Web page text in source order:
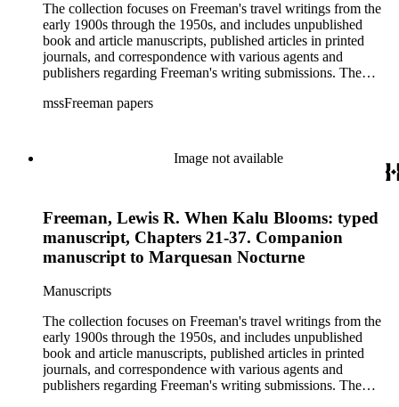
The collection focuses on Freeman's travel writings from the
early 1900s through the 1950s, and includes unpublished
book and article manuscripts, published articles in printed
journals, and correspondence with various agents and
publishers regarding Freeman's writing submissions. The
photographs, and diaries.
mssFreeman papers
Image not available
Freeman, Lewis R. When Kalu Blooms: typed
manuscript, Chapters 21-37. Companion
manuscript to Marquesan Nocturne
Manuscripts
The collection focuses on Freeman's travel writings from the
early 1900s through the 1950s, and includes unpublished
book and article manuscripts, published articles in printed
journals, and correspondence with various agents and
publishers regarding Freeman's writing submissions. The